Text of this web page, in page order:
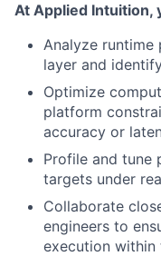
At Applied Intuition,
Analyze
layer and
Optimize
platform
accuracy or
Profile and tune
targets under
Collaborate
engineers to
execution within